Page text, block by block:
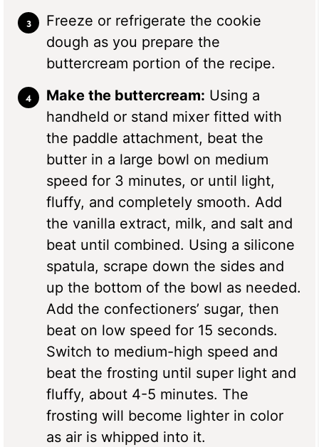
Freeze or refrigerate the cookie
dough as you prepare the
buttercream portion of the recipe.
Make the buttercream: Using a
handheld or stand mixer fitted with
the paddle attachment, beat the
butter in a large bowl on medium
speed for 3 minutes, or until light,
fluffy, and completely smooth. Add
the vanilla extract, milk, and salt and
beat until combined. Using a silicone
spatula, scrape down the sides and
up the bottom of the bowl as needed.
Add the confectioners’ sugar, then
beat on low speed for 15 seconds.
Switch to medium-high speed and
beat the frosting until super light and
fluffy, about 4-5 minutes. The
frosting will become lighter in color
as air is whipped into it.